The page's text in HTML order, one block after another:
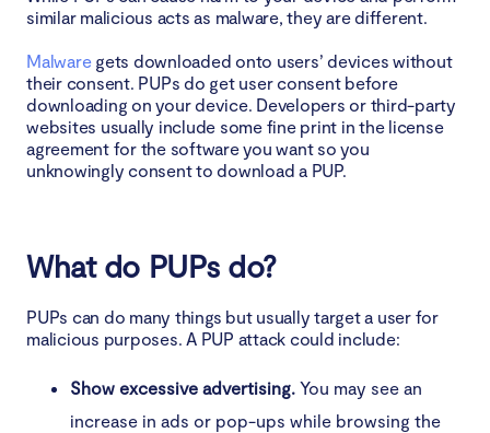
similar malicious acts as malware, they are different.
Malwaregets downloaded onto users’ devices without
their consent. PUPs do get user consent before
downloading on your device. Developers or third-party
websites usually include some fine print in the license
agreement for the software you want so you
unknowingly consent to download a PUP.
What do PUPs do?
PUPs can do many things but usually target a user for
malicious purposes. A PUP attack could include:
Show excessive advertising. You may see an
increase in ads or pop-ups while browsing the